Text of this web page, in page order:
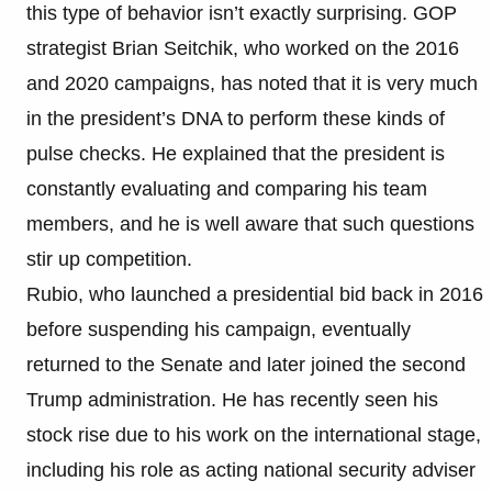
this type of behavior isn’t exactly surprising. GOP
strategist Brian Seitchik, who worked on the 2016
and 2020 campaigns, has noted that it is very much
in the president’s DNA to perform these kinds of
pulse checks. He explained that the president is
constantly evaluating and comparing his team
members, and he is well aware that such questions
stir up competition.
Rubio, who launched a presidential bid back in 2016
before suspending his campaign, eventually
returned to the Senate and later joined the second
Trump administration. He has recently seen his
stock rise due to his work on the international stage,
including his role as acting national security adviser